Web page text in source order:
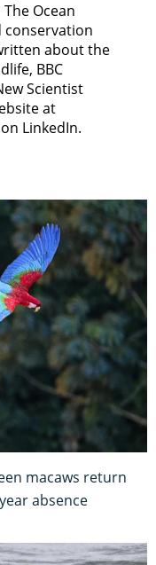
Ocean
conservation
about the
BBC
Scientist
at
LinkedIn.
macaws return
absence